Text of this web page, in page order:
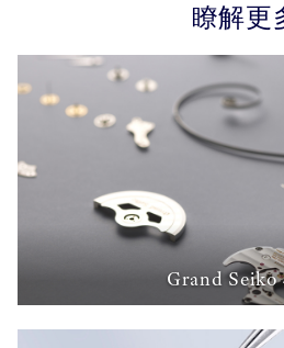
瞭解更
Grand Seiko